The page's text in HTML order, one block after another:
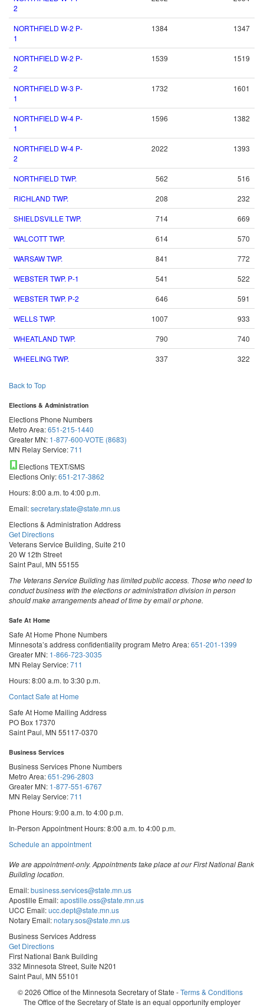
2
NORTHFIELD W-2 P-
1
1384 1347
NORTHFIELD W-2 P-
2
1539 1519
NORTHFIELD W-3 P-
1
1732 1601
NORTHFIELD W-4 P-
1
1596 1382
NORTHFIELD W-4 P-
2
2022 1393
NORTHFIELD TWP. 562
516
RICHLAND TWP.
208
232
SHIELDSVILLE TWP.
714
669
WALCOTT TWP.
614
570
WARSAW TWP.
841
772
WEBSTER TWP. P-1
541
522
WEBSTER TWP. P-2
646
591
WELLS TWP.
1007
933
WHEATLAND TWP.
790
740
WHEELING TWP.
337 322
Back to Top
Elections & Administration
Elections Phone Numbers
Metro Area:651-215-1440
Greater MN: 1-877-600-VOTE (8683)
MN Relay Service:711
Elections TEXT/SMS
Elections Only:651-217-3862
Hours: 8:00 a.m. to 4:00 p.m.
Email:secretary.state@state.mn.us
Elections & Administration Address
Get Directions
Veterans Service Building, Suite 210
20 W 12th Street
Saint Paul, MN 55155
The Veterans Service Building has limited public access. Those who need to
conduct business with the elections or administration division in person
should make arrangements ahead of time by email or phone.
Safe At Home
Safe At Home Phone Numbers
Minnesota’s address confidentiality program Metro Area:651-201-1399
Greater MN: 1-866-723-3035
MN Relay Service:711
Hours: 8:00 a.m. to 3:30 p.m.
Contact Safe at Home
Safe At Home Mailing Address
PO Box 17370
Saint Paul, MN 55117-0370
Business Services
Business Services Phone Numbers
Metro Area:651-296-2803
Greater MN: 1-877-551-6767
MN Relay Service:711
Phone Hours: 9:00 a.m. to 4:00 p.m.
In-Person Appointment Hours: 8:00 a.m. to 4:00 p.m.
Schedule an appointmentwith
Services
We are appointment-only. Appointments take place at our First National Bank
Building location.
Email:business.services@state.mn.us
Apostille Email:apostille.oss@state.mn.us
UCC Email:ucc.dept@state.mn.us
Notary Email:notary.sos@state.mn.us
Business Services Address
Get Directions
First National Bank Building
332 Minnesota Street, Suite N201
Saint Paul, MN 55101
© 2026 Office of the Minnesota Secretary of State -Terms & Conditions
The Office of the Secretary of State is an equal opportunity employer